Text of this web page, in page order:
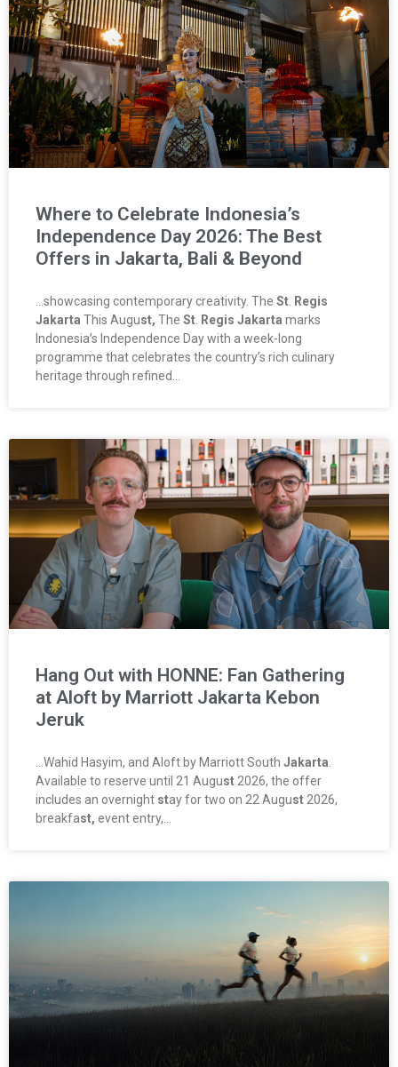
Where to Celebrate Indonesia’s
Independence Day 2026: The Best
Offers in Jakarta, Bali & Beyond
…showcasing contemporary creativity. The St Regis
Jakarta This August, The St Regis Jakarta marks
Indonesia’s Independence Day with a week-long
programme that celebrates the country’s rich culinary
heritage through refined…
Hang Out with HONNE: Fan Gathering
at Aloft by Marriott Jakarta Kebon
Jeruk
…Wahid Hasyim, and Aloft by Marriott South Jakarta
Available to reserve until 21 August 2026, the offer
includes an overnight stay for two on 22 August 2026,
breakfast, event entry,…